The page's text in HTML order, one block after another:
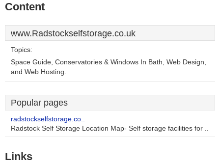
Content
www.Radstockselfstorage.co.uk
Topics:
Space Guide, Conservatories & Windows In Bath, Web Design,
and Web Hosting.
Popular pages
radstockselfstorage.co..
Radstock Self Storage Location Map- Self storage facilities for ..
Links